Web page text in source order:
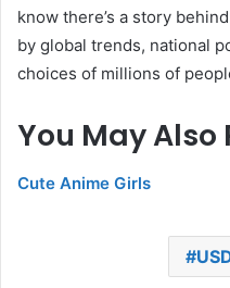
know there’s a story
by global trends, national
choices of millions of
You May Also
Cute Anime Girls